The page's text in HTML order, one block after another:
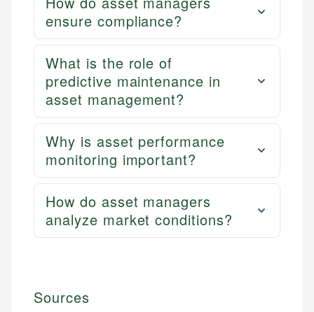
ensure compliance?
What is the role of
predictive maintenance in
asset management?
Why is asset performance
monitoring important?
How do asset managers
analyze market conditions?
Sources